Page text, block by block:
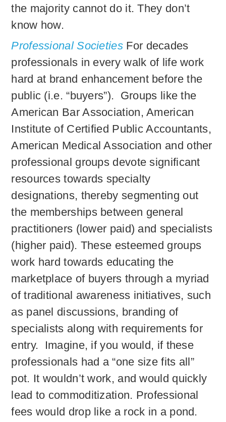
the majority cannot do it. They don’t
know how.
Professional Societies For decades
professionals in every walk of life work
hard at brand enhancement before the
public (i.e. “buyers”). Groups like the
American Bar Association, American
Institute of Certified Public Accountants,
American Medical Association and other
professional groups devote significant
resources towards specialty
designations, thereby segmenting out
the memberships between general
practitioners (lower paid) and specialists
(higher paid). These esteemed groups
work hard towards educating the
marketplace of buyers through a myriad
of traditional awareness initiatives, such
as panel discussions, branding of
specialists along with requirements for
entry. Imagine, if you would, if these
professionals had a “one size fits all”
pot. It wouldn’t work, and would quickly
lead to commoditization. Professional
fees would drop like a rock in a pond.